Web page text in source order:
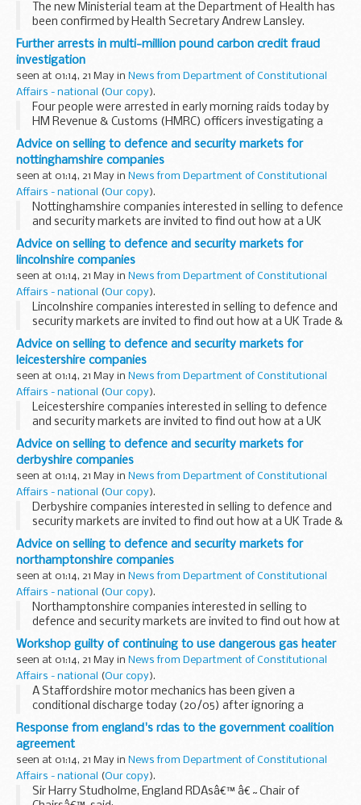
The new Ministerial team at the Department of Health has
been confirmed by Health Secretary Andrew Lansley.
Further arrests in multi-million pound carbon credit fraud
investigation
seen at 01:14, 21 May in News from Department of Constitutional
Affairs - national
(Our copy).
Four people were arrested in early morning raids today by
HM Revenue & Customs (HMRC) officers investigating a
&pound;38 million suspected VAT fraud. The alleged fraud
involved the trading of emissions...
Advice on selling to defence and security markets for
nottinghamshire companies
seen at 01:14, 21 May in News from Department of Constitutional
Affairs - national
(Our copy).
Nottinghamshire companies interested in selling to defence
and security markets are invited to find out how at a UK
Trade & Investment seminar in Nottingham on 25 May.
Advice on selling to defence and security markets for
lincolnshire companies
seen at 01:14, 21 May in News from Department of Constitutional
Affairs - national
(Our copy).
Lincolnshire companies interested in selling to defence and
security markets are invited to find out how at a UK Trade &
Investment seminar in Nottingham on 25 May.
Advice on selling to defence and security markets for
leicestershire companies
seen at 01:14, 21 May in News from Department of Constitutional
Affairs - national
(Our copy).
Leicestershire companies interested in selling to defence
and security markets are invited to find out how at a UK
Trade & Investment seminar in Nottingham on 25 May.
Advice on selling to defence and security markets for
derbyshire companies
seen at 01:14, 21 May in News from Department of Constitutional
Affairs - national
(Our copy).
Derbyshire companies interested in selling to defence and
security markets are invited to find out how at a UK Trade &
Investment seminar in Nottingham on 25 May.
Advice on selling to defence and security markets for
northamptonshire companies
seen at 01:14, 21 May in News from Department of Constitutional
Affairs - national
(Our copy).
Northamptonshire companies interested in selling to
defence and security markets are invited to find out how at
a UK Trade & Investment seminar in Nottingham on 25 May.
Workshop guilty of continuing to use dangerous gas heater
seen at 01:14, 21 May in News from Department of Constitutional
Affairs - national
(Our copy).
A Staffordshire motor mechanics has been given a
conditional discharge today (20/05) after ignoring a
Prohibition Notice, ordering it to stop using a dangerous
gas heater.
Response from england's rdas to the government coalition
agreement
seen at 01:14, 21 May in News from Department of Constitutional
Affairs - national
(Our copy).
Sir Harry Studholme, England RDAsâ€™ â€˜Chair of